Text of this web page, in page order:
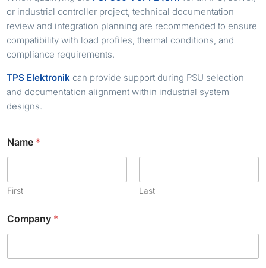
or industrial controller project, technical documentation
review and integration planning are recommended to ensure
compatibility with load profiles, thermal conditions, and
compliance requirements.
TPS Elektronik can provide support during PSU selection
and documentation alignment within industrial system
designs.
a
m
C
h
c
k
b
x
Name *
First Last
Company *